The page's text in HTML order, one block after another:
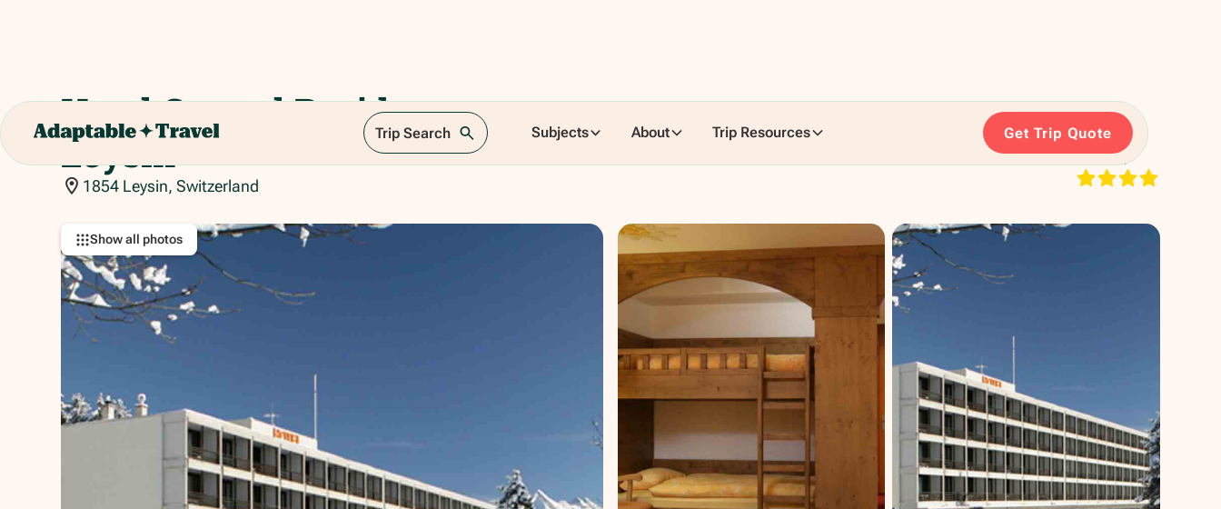
Trip Search Subjects About Trip Resources Get Trip Quote
Hotel Central Residence,
Leysin
1854 Leysin, Switzerland
RATING:
Show all photos